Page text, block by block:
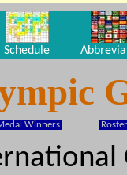
Schedule
Winners